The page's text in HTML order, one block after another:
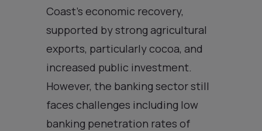
Coast’s economic recovery,
supported by strong agricultural
exports, particularly cocoa, and
increased public investment.
However, the banking sector still
faces challenges including low
banking penetration rates of